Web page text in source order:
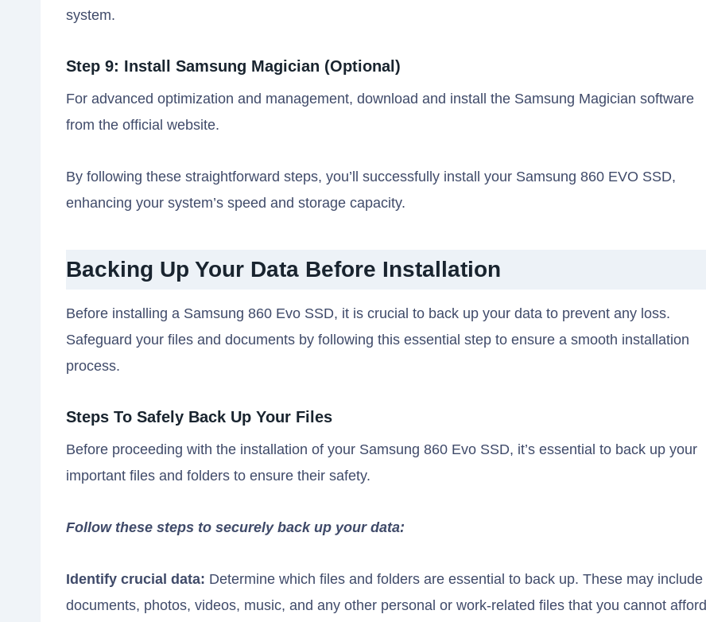
system.
Step 9: Install Samsung Magician (Optional)
For advanced optimization and management, download and install the Samsung Magician software
from the official website.
By following these straightforward steps, you’ll successfully install your Samsung 860 EVO SSD,
enhancing your system’s speed and storage capacity.
Backing Up Your Data Before Installation
Before installing a Samsung 860 Evo SSD, it is crucial to back up your data to prevent any loss.
Safeguard your files and documents by following this essential step to ensure a smooth installation
process.
Steps To Safely Back Up Your Files
Before proceeding with the installation of your Samsung 860 Evo SSD, it’s essential to back up your
important files and folders to ensure their safety.
Follow these steps to securely back up your data:
Identify crucial data: Determine which files and folders are essential to back up. These may include
documents, photos, videos, music, and any other personal or work-related files that you cannot afford